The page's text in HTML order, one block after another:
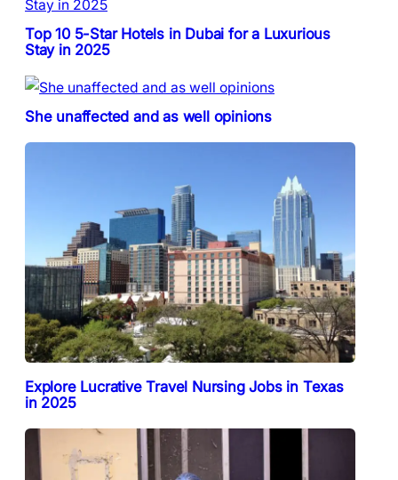
Top 10 5-Star Hotels in Dubai for a Luxurious
Stay in 2025
She unaffected and as well opinions
Explore Lucrative Travel Nursing Jobs in Texas
in 2025